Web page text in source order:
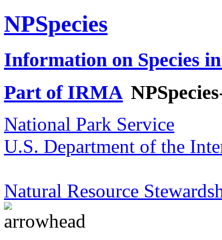
NPSpecies
Information on Species
Part of IRMA
National Park Service
U.S. Department of the
Natural Resource